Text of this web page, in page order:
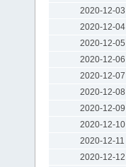
2020-12-03
2020-12-04
2020-12-05
2020-12-06
2020-12-07
2020-12-08
2020-12-09
2020-12-10
2020-12-11
2020-12-12